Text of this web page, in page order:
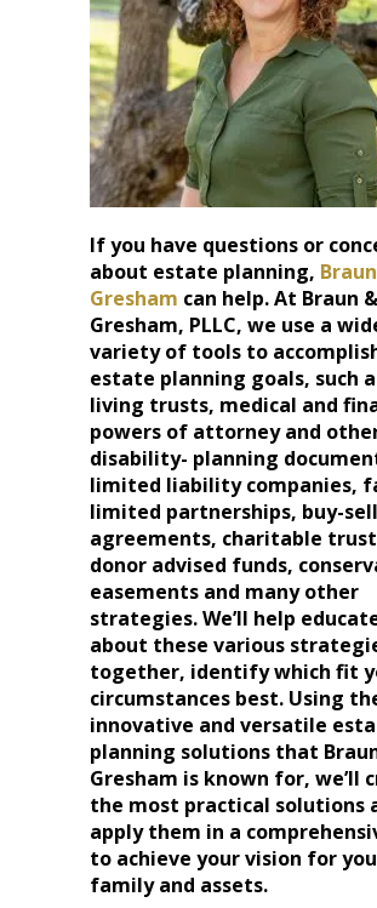
If you have questions or
about estate planning,
Gresham can help. At Braun &
Gresham, PLLC, we use a
variety of tools to
estate planning goals, such
living trusts, medical and
powers of attorney and
disability- planning
limited liability companies,
limited partnerships, buy-sell
agreements, charitable
donor advised funds,
easements and many other
strategies. We’ll help
about these various
together, identify which fit
circumstances best. Using
innovative and versatile
planning solutions that
Gresham is known for, we’ll
the most practical solutions
apply them in a
to achieve your vision for
family and assets.